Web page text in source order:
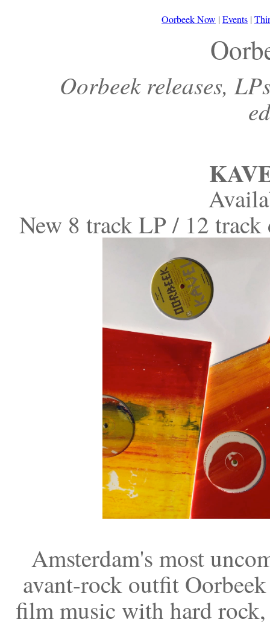
Oorbeek Now | Events |
Oorbeek releases,
New 8 track LP / 12
Amsterdam's most
avant-rock outfit
film music with hard